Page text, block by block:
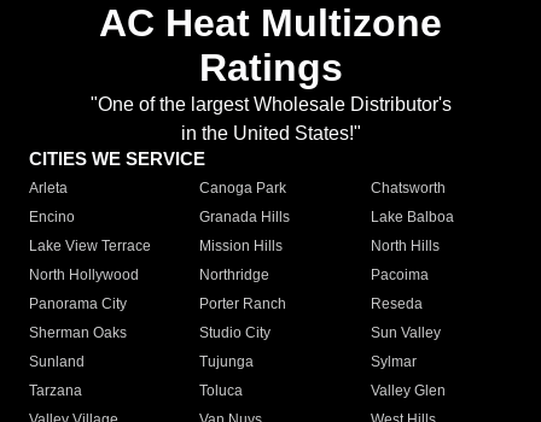
AC Heat Multizone
Ratings
"One of the largest Wholesale Distributor's
in the United States!"
CITIES WE SERVICE
Arleta Canoga Park
Chatsworth
Encino
Granada Hills
Lake Balboa
Lake View Terrace
Mission Hills
North Hills
North Hollywood
Northridge
Pacoima
Panorama City
Porter Ranch
Reseda
Sherman Oaks
Studio City
Sun Valley
Sunland
Tujunga
Sylmar
Tarzana
Toluca
Valley Glen